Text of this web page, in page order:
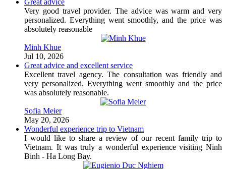
Very good travel provider. The advice was warm and very
personalized. Everything went smoothly, and the price was
absolutely reasonable
Minh Khue
Jul 10, 2026
Great advice and excellent service
Excellent travel agency. The consultation was friendly and
very personalized. Everything went smoothly and the price
was absolutely reasonable.
Sofia Meier
May 20, 2026
Wonderful experience trip to Vietnam
I would like to share a review of our recent family trip to
Vietnam. It was truly a wonderful experience visiting Ninh
Binh - Ha Long Bay.